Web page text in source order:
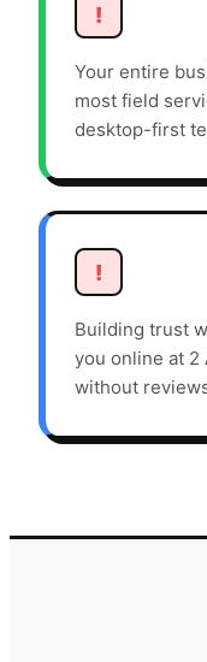
!
Your entire
most field
desktop-first
!
Building trust
you online at 2
without